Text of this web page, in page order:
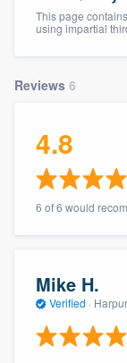
This page
using impartial
Reviews 6
4.8
6 of 6 would
Mike H.
Verified ·
Get started
Fill out this
9223. We'll